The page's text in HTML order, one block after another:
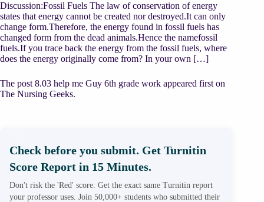
Discussion:Fossil Fuels The law of conservation of energy
states that energy cannot be created nor destroyed.It can only
change form.Therefore, the energy found in fossil fuels has
changed form from the dead animals.Hence the namefossil
fuels.If you trace back the energy from the fossil fuels, where
does the energy originally come from? In your own […]
The post 8.03 help me Guy 6th grade work appeared first on
The Nursing Geeks.
Check before you submit. Get Turnitin
Score Report in 15 Minutes.
Don't risk the 'Red' score. Get the exact same Turnitin report
your professor uses. Join 50,000+ students who submitted their